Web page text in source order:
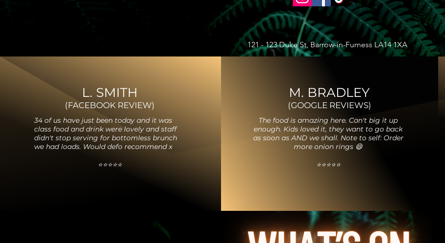
121 - 123 Duke St, Barrow-in-Furness LA14 1XA
L. SMITH
(FACEBOOK REVIEW)
34 of us have just been today and it was
class food and drink were lovely and staff
didn't stop serving for bottomless brunch
we had loads. Would defo recommend x
⭐️⭐️⭐️⭐️⭐️
M. BRADLEY
(GOOGLE REVIEWS)
The food is amazing here. Can't big it up
enough. Kids loved it, they want to go back
as soon as AND we shall. Note to self: Order
more onion rings 😄
⭐️⭐️⭐️⭐️⭐️